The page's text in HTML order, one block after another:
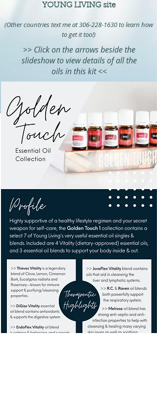
YOUNG LIVING site
(Other countries text me at306-228-1630 to learn how
to get it too!)
>> Click on the arrows beside the
slideshow to view details of all the
oils in this kit <<